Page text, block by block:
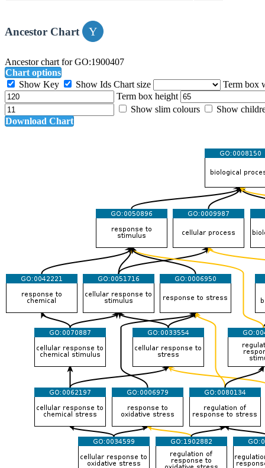
Ancestor Chart
Ancestor chart for GO:1900407
Chart options
Show Key
Show Ids Chart size
Term box
Term box height
Show slim colours
Show
Download Chart